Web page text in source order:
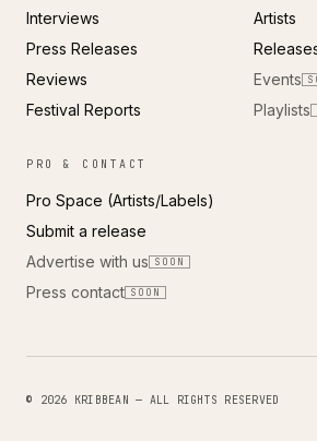
Interviews
Press Releases
Reviews
Festival Reports
Artists
Events
Playlists
PRO & CONTACT
Pro Space (Artists/Labels)
Submit a release
Advertise with us
SOON
Press contact SOON
© 2026 KRIBBEAN — ALL RIGHTS RESERVED